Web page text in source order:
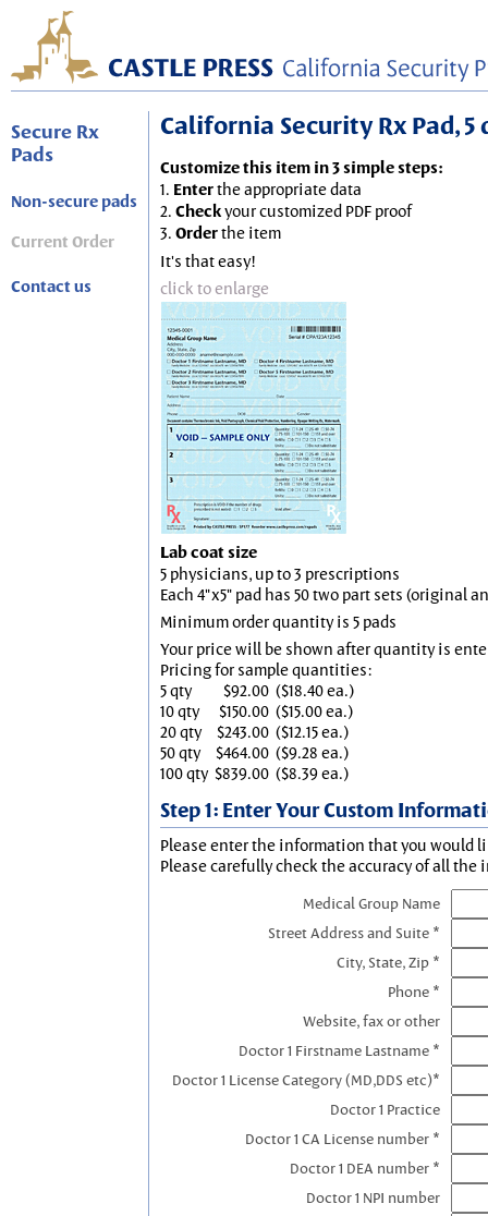
Secure Rx
Pads
Non-secure pads
Current Order
Contact us
California Security Rx Pad,
Customize this item in 3 simple steps:
1. Enterthe appropriate data
2. Checkyour customized PDF proof
3. Orderthe item
It's that easy!
click to enlarge
Lab coat size
5 physicians, up to 3 prescriptions
Each 4"x5" pad has 50 two part sets (original
Minimum order quantity is 5 pads
Your price will be shown after quantity is
Pricing for sample quantities:
5 qty
$92.00 ($18.40 ea.)
10 qty
$150.00 ($15.00 ea.)
20 qty
$243.00 ($12.15 ea.)
50 qty
$464.00 ($9.28 ea.)
100 qty $839.00 ($8.39 ea.)
Step 1: Enter Your Custom
Please enter the information that you would
Please carefully check the accuracy of all the
Medical Group Name
Street Address and Suite *
City, State, Zip *
Phone *
Website, fax or other
Doctor 1 Firstname Lastname *
Doctor 1 License Category (MD,DDS etc)*
Doctor 1 Practice
Doctor 1 CA License number *
Doctor 1 DEA number *
Doctor 1 NPI number